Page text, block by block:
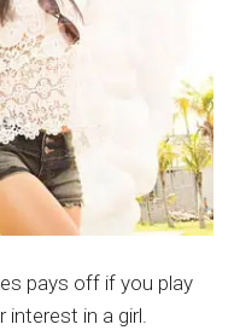
pays off if you play
in a girl.